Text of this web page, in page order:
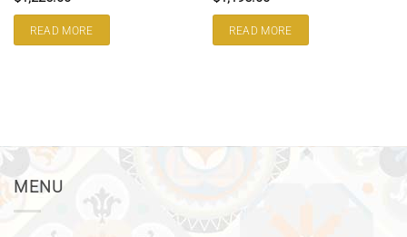
READ MORE READ MORE
MENU